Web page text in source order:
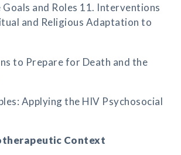
Goals and Roles 11. Interventions
and Religious Adaptation to
to Prepare for Death and the
Applying the HIV Psychosocial
Context